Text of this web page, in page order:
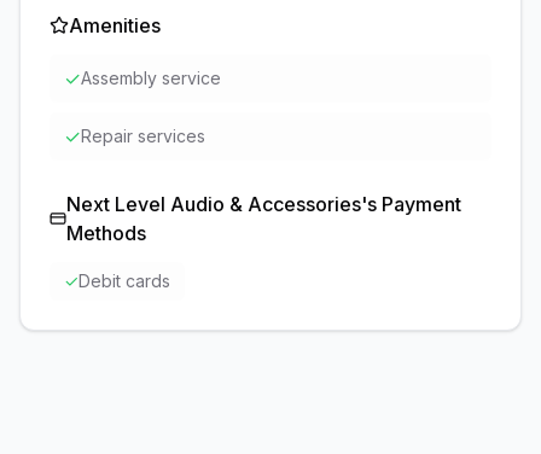
Amenities
✓Assembly service
✓Repair services
Next Level Audio & Accessories's Payment
Methods
✓Debit cards